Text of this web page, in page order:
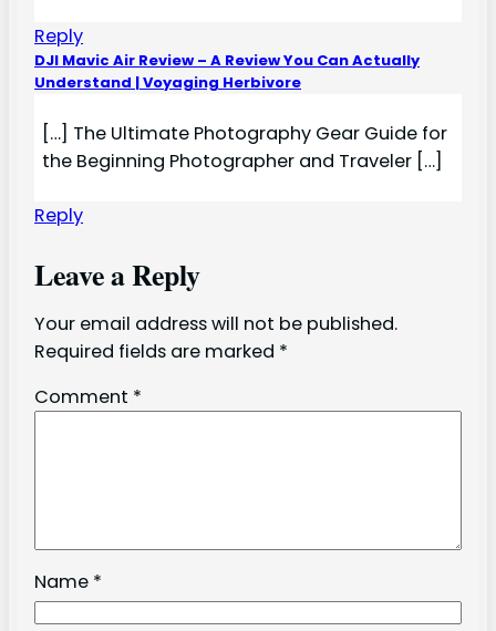
Reply
DJI Mavic Air Review – A Review You Can Actually
Understand | Voyaging Herbivore
[…] The Ultimate Photography Gear Guide for
the Beginning Photographer and Traveler […]
Reply
Leave a Reply
Your email address will not be published.
Required fields are marked *
Comment *
Name *